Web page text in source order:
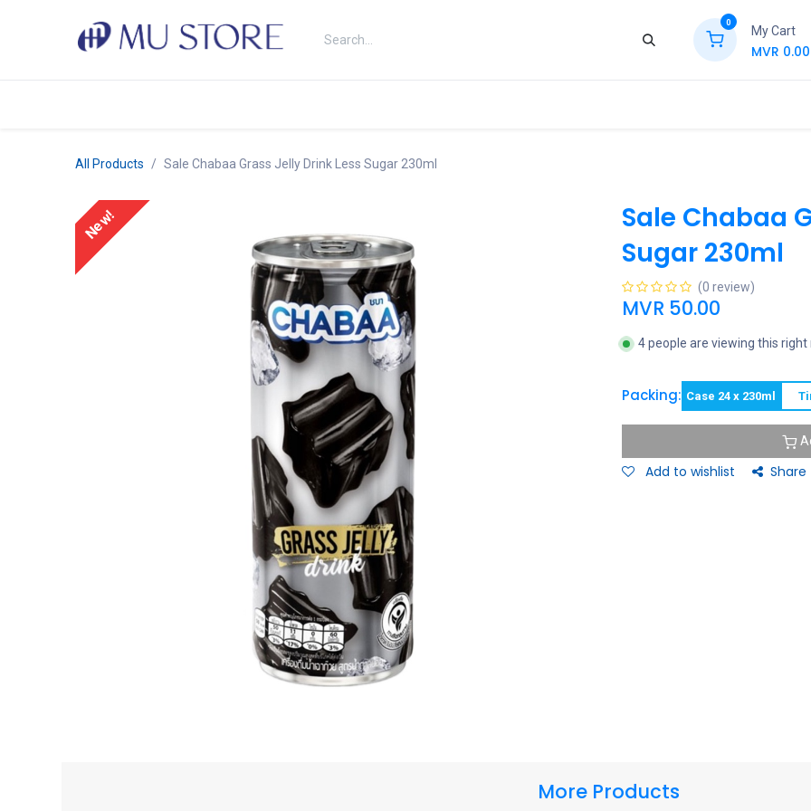
0
My Cart
MVR 0.00
All Products Sale Chabaa Grass Jelly Drink Less Sugar 230ml
New!
Sale Chabaa
Sugar 230ml
(0 review)
MVR 50.00
4 people are viewing this right
Packing: Case 24 x 230ml
Add to wishlist Share
More Products